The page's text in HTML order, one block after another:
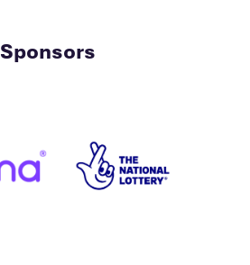
Sponsors